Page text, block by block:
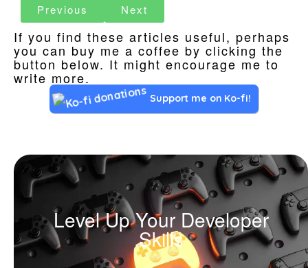
Previous Next
If you find these articles useful, perhaps
you can buy me a coffee by clicking the
button below. It might encourage me to
write more.
Support me on Ko-fi!
Level Up Your Developer
Skills